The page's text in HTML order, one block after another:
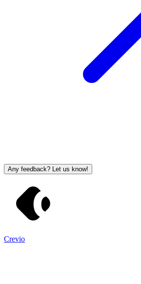
Any feedback? Let us know!
Crevio